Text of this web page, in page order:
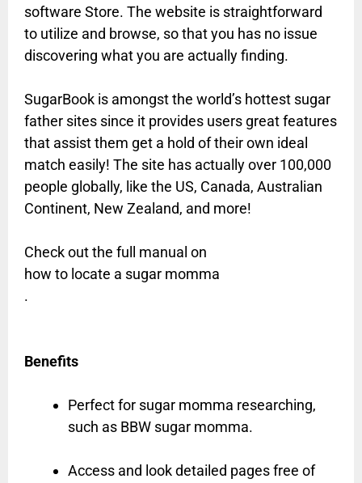
software Store. The website is straightforward
to utilize and browse, so that you has no issue
discovering what you are actually finding.
SugarBook is amongst the world’s hottest sugar
father sites since it provides users great features
that assist them get a hold of their own ideal
match easily! The site has actually over 100,000
people globally, like the US, Canada, Australian
Continent, New Zealand, and more!
Check out the full manual on
how to locate a sugar momma
.
Benefits
Perfect for sugar momma researching,
such as BBW sugar momma.
Access and look detailed pages free of